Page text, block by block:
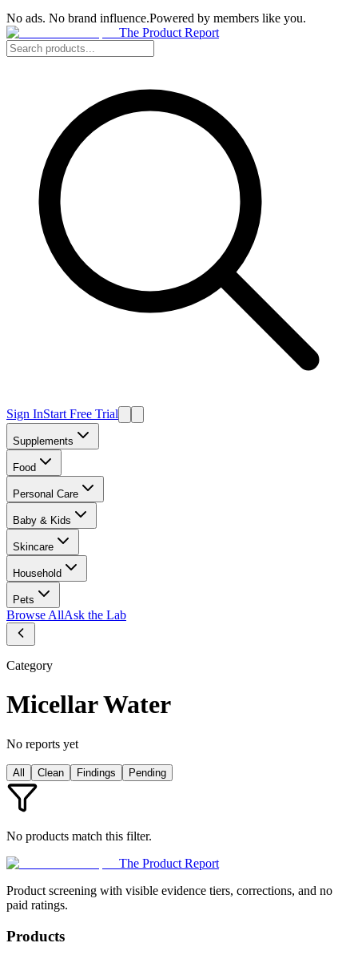
No ads. No brand influence.Powered by members like you.
The Product Report
Sign InStart Free Trial
Supplements
Food
Personal Care
Baby & Kids
Skincare
Household
Pets
Browse AllAsk the Lab
Category
Micellar Water
No reports yet
All Clean Findings Pending
No products match this filter.
The Product Report
Product screening with visible evidence tiers, corrections, and no
paid ratings.
Products